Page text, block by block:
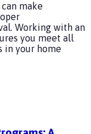
make
Working with an
you meet all
in your home